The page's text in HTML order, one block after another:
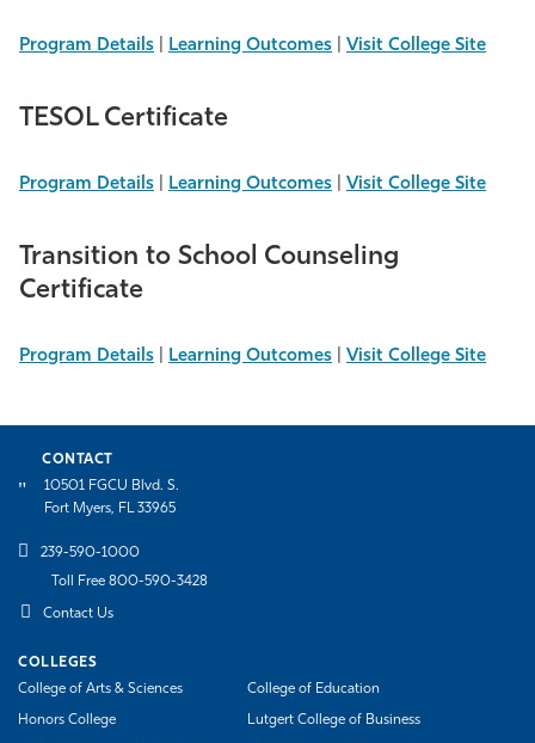
Program Details Learning Outcomes Visit College Site
TESOL Certificate
Program Details Learning Outcomes Visit College Site
Transition to School Counseling
Certificate
Program Details Learning Outcomes Visit College Site
CONTACT
10501 FGCU Blvd. S.
Fort Myers, FL 33965
239-590-1000
Toll Free 800-590-3428
Contact Us
COLLEGES
College of Arts & Sciences
College of Education
Honors College Lutgert College of Business